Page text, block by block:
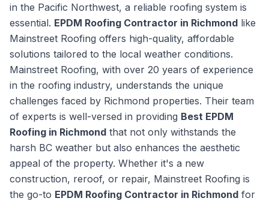
in the Pacific Northwest, a reliable roofing system is
essential. EPDM Roofing Contractor in Richmond like
Mainstreet Roofing offers high-quality, affordable
solutions tailored to the local weather conditions.
Mainstreet Roofing, with over 20 years of experience
in the roofing industry, understands the unique
challenges faced by Richmond properties. Their team
of experts is well-versed in providing Best EPDM
Roofing in Richmond that not only withstands the
harsh BC weather but also enhances the aesthetic
appeal of the property. Whether it's a new
construction, reroof, or repair, Mainstreet Roofing is
the go-to EPDM Roofing Contractor in Richmond for